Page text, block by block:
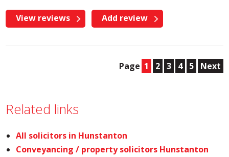
View reviews Add review
Page 1 2 3 4 5 Next
Related links
All solicitors in Hunstanton
Conveyancing / property solicitors Hunstanton